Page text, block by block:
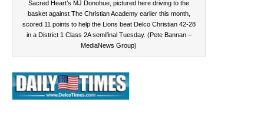
Sacred Heart’s MJ Donohue, pictured here driving to the
basket against The Christian Academy earlier this month,
scored 11 points to help the Lions beat Delco Christian 42-28
in a District 1 Class 2A semifinal Tuesday. (Pete Bannan –
MediaNews Group)